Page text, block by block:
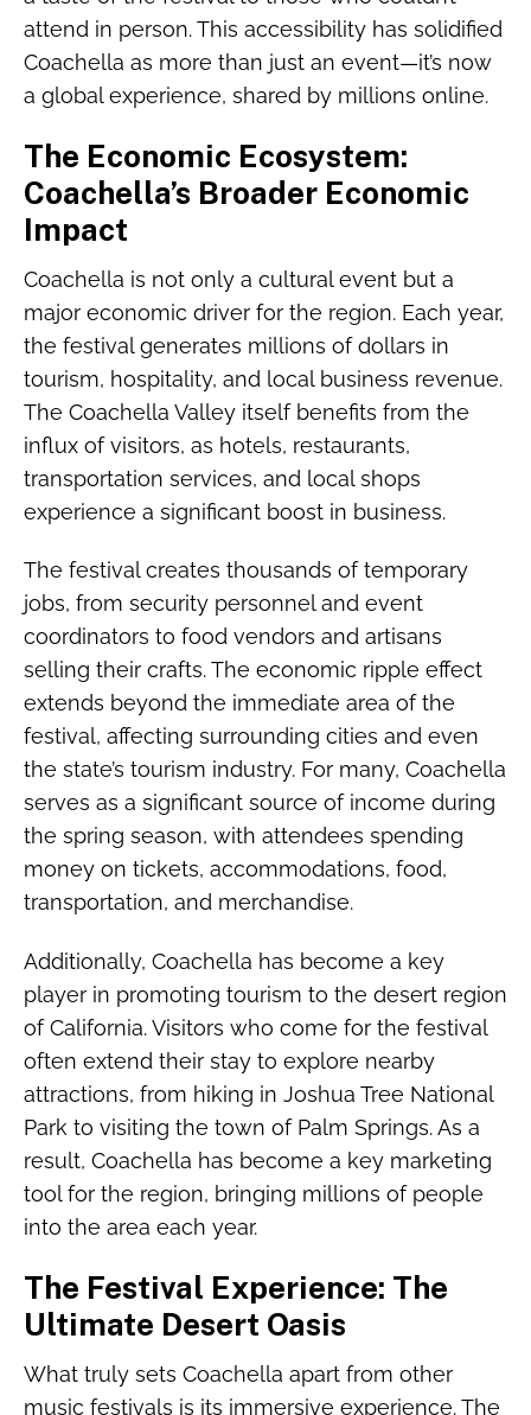
attend in person. This accessibility has solidified
Coachella as more than just an event—it’s now
a global experience, shared by millions online.
The Economic Ecosystem:
Coachella’s Broader Economic
Impact
Coachella is not only a cultural event but a
major economic driver for the region. Each year,
the festival generates millions of dollars in
tourism, hospitality, and local business revenue.
The Coachella Valley itself benefits from the
influx of visitors, as hotels, restaurants,
transportation services, and local shops
experience a significant boost in business.
The festival creates thousands of temporary
jobs, from security personnel and event
coordinators to food vendors and artisans
selling their crafts. The economic ripple effect
extends beyond the immediate area of the
festival, affecting surrounding cities and even
the state’s tourism industry. For many, Coachella
serves as a significant source of income during
the spring season, with attendees spending
money on tickets, accommodations, food,
transportation, and merchandise.
Additionally, Coachella has become a key
player in promoting tourism to the desert region
of California. Visitors who come for the festival
often extend their stay to explore nearby
attractions, from hiking in Joshua Tree National
Park to visiting the town of Palm Springs. As a
result, Coachella has become a key marketing
tool for the region, bringing millions of people
into the area each year.
The Festival Experience: The
Ultimate Desert Oasis
What truly sets Coachella apart from other
music festivals is its immersive experience. The